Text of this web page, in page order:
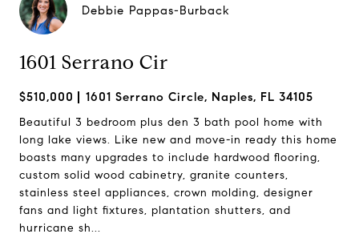
Debbie Pappas-Burback
1601 Serrano Cir
$510,000 1601 Serrano Circle, Naples, FL 34105
Beautiful 3 bedroom plus den 3 bath pool home with
long lake views. Like new and move-in ready this home
boasts many upgrades to include hardwood flooring,
custom solid wood cabinetry, granite counters,
stainless steel appliances, crown molding, designer
fans and light fixtures, plantation shutters, and
hurricane sh...